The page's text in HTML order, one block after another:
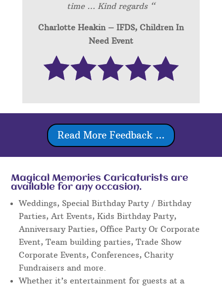
time … Kind regards “
Charlotte Heakin – IFDS, Children In
Need Event
Read More Feedback ...
Magical Memories Caricaturists are
available for any occasion.
Weddings, Special Birthday Party / Birthday
Parties, Art Events, Kids Birthday Party,
Anniversary Parties, Office Party Or Corporate
Event, Team building parties, Trade Show
Corporate Events, Conferences, Charity
Fundraisers and more.
Whether it’s entertainment for guests at a